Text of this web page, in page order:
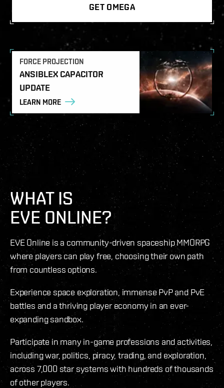
GET OMEGA
FORCE PROJECTION
ANSIBLEX CAPACITOR
UPDATE
LEARN MORE
WHAT IS
EVE ONLINE?
EVE Online is a community-driven spaceship MMORPG
where players can play free, choosing their own path
from countless options.
Experience space exploration, immense PvP and PvE
battles and a thriving player economy in an ever-
expanding sandbox.
Participate in many in-game professions and activities,
including war, politics, piracy, trading, and exploration,
across 7,000 star systems with hundreds of thousands
of other players.